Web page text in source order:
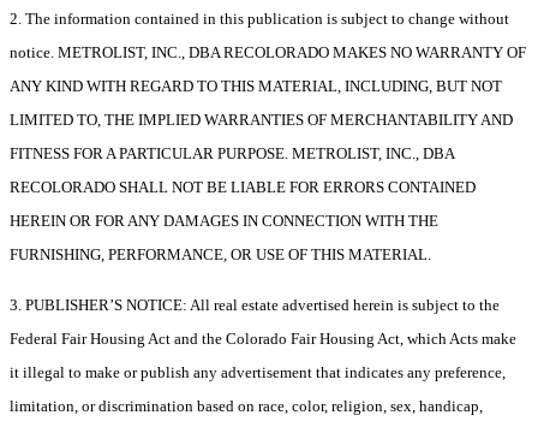
2. The information contained in this publication is subject to change without
notice. METROLIST, INC., DBA RECOLORADO MAKES NO WARRANTY OF
ANY KIND WITH REGARD TO THIS MATERIAL, INCLUDING, BUT NOT
LIMITED TO, THE IMPLIED WARRANTIES OF MERCHANTABILITY AND
FITNESS FOR A PARTICULAR PURPOSE. METROLIST, INC., DBA
RECOLORADO SHALL NOT BE LIABLE FOR ERRORS CONTAINED
HEREIN OR FOR ANY DAMAGES IN CONNECTION WITH THE
FURNISHING, PERFORMANCE, OR USE OF THIS MATERIAL.
3. PUBLISHER’S NOTICE: All real estate advertised herein is subject to the
Federal Fair Housing Act and the Colorado Fair Housing Act, which Acts make
it illegal to make or publish any advertisement that indicates any preference,
limitation, or discrimination based on race, color, religion, sex, handicap,